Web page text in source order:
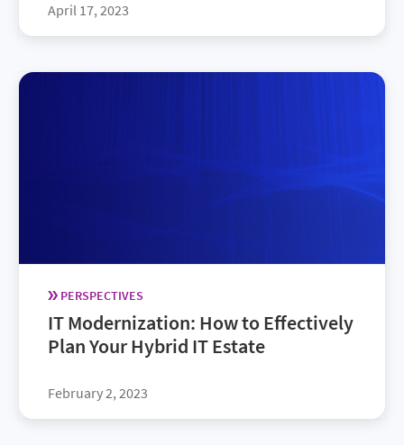
April 17, 2023
PERSPECTIVES
IT Modernization: How to Effectively
Plan Your Hybrid IT Estate
February 2, 2023